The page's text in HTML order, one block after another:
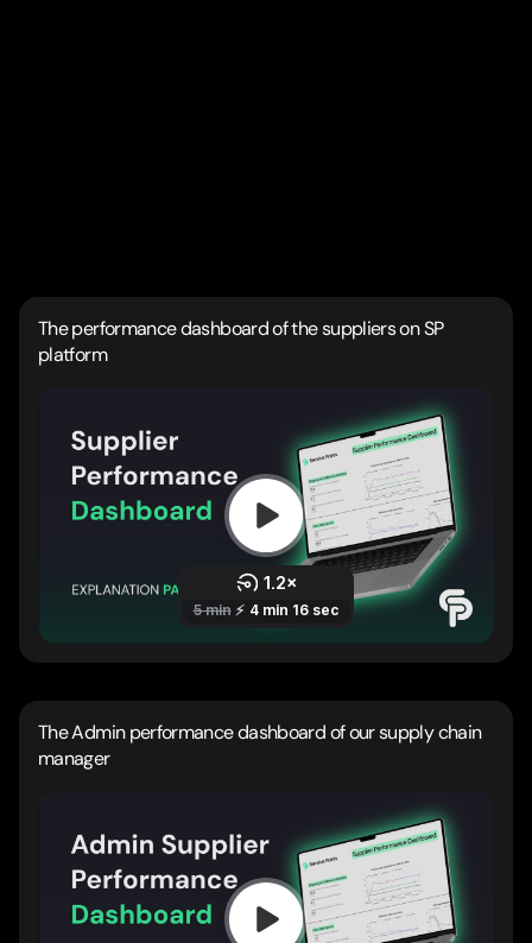
The performance dashboard of the suppliers on SP
platform
The Admin performance dashboard of our supply chain
manager